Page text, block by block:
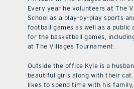
Every year he volunteers at The
School as a play-by-play sports
football games as well as a public
for the basketball games,
at The Villages Tournament.
Outside the office Kyle is a
beautiful girls along with their
likes to spend time with his